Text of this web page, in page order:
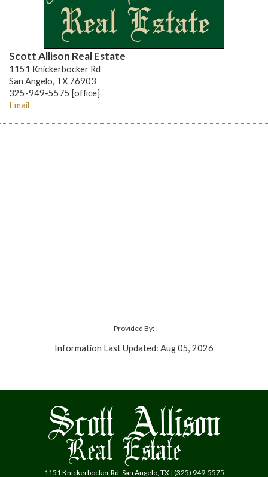
Scott Allison Real Estate
1151 Knickerbocker Rd
San Angelo, TX 76903
325-949-5575 [office]
Email
Provided By:
Information Last Updated: Aug 05, 2026
1151 Knickerbocker Rd, San Angelo, TX | (325) 949-5575